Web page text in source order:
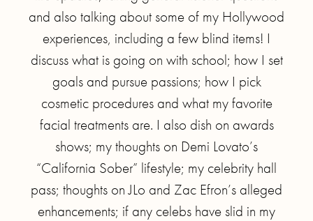
and also talking about some of my Hollywood
experiences, including a few blind items! I
discuss what is going on with school; how I set
goals and pursue passions; how I pick
cosmetic procedures and what my favorite
facial treatments are. I also dish on awards
shows; my thoughts on Demi Lovato’s
“California Sober” lifestyle; my celebrity hall
pass; thoughts on JLo and Zac Efron’s alleged
enhancements; if any celebs have slid in my